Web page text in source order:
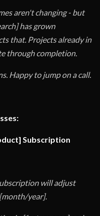
aren't changing - but
has grown
that. Projects already in
through completion.
Happy to jump on a call.
Subscription
will adjust
year].